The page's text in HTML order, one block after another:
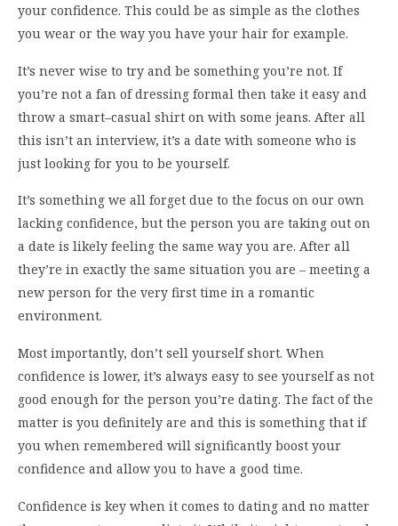
your confidence. This could be as simple as the clothes
you wear or the way you have your hair for example.
It’s never wise to try and be something you’re not. If
you’re not a fan of dressing formal then take it easy and
throw a smart–casual shirt on with some jeans. After all
this isn’t an interview, it’s a date with someone who is
just looking for you to be yourself.
It’s something we all forget due to the focus on our own
lacking confidence, but the person you are taking out on
a date is likely feeling the same way you are. After all
they’re in exactly the same situation you are – meeting a
new person for the very first time in a romantic
environment.
Most importantly, don’t sell yourself short. When
confidence is lower, it’s always easy to see yourself as not
good enough for the person you’re dating. The fact of the
matter is you definitely are and this is something that if
you when remembered will significantly boost your
confidence and allow you to have a good time.
Confidence is key when it comes to dating and no matter